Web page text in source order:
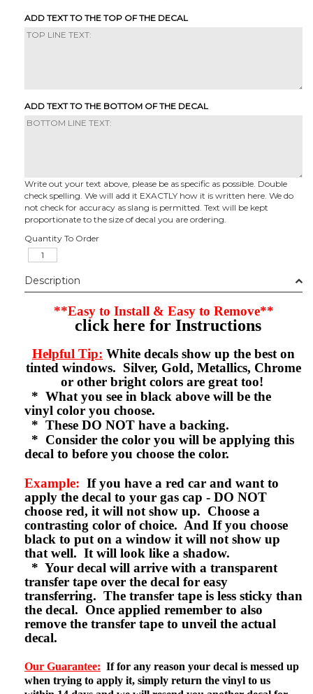
ADD TEXT TO THE TOP OF THE DECAL
ADD TEXT TO THE BOTTOM OF THE DECAL
Write out your text above, please be as specific as possible. Double
check spelling. We will add it EXACTLY how it is written here. We do
not check for accuracy as slang is permitted. Text will be kept
proportionate to the size of decal you are ordering.
Quantity To Order
Description
**Easy to Install & Easy to Remove**
click here for Instructions
Helpful Tip: White decals show up the best on
tinted windows. Silver, Gold, Metallics, Chrome
or other bright colors are great too!
* What you see in black above will be the
vinyl color you choose.
* These DO NOT have a backing.
* Consider the color you will be applying this
decal to before you choose the color.
Example: If you have a red car and want to
apply the decal to your gas cap - DO NOT
choose red, it will not show up. Choose a
contrasting color of choice. And If you choose
black to put on a window it will not show up
that well. It will look like a shadow.
* Your decal will arrive with a transparent
transfer tape over the decal for easy
transferring. The transfer tape is less sticky than
the decal. Once applied remember to also
remove the transfer tape to unveil the actual
decal.
Our Guarantee: If for any reason your decal is messed up
when trying to apply it, simply return the vinyl to us